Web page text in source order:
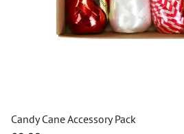
Candy Cane Accessory Pack